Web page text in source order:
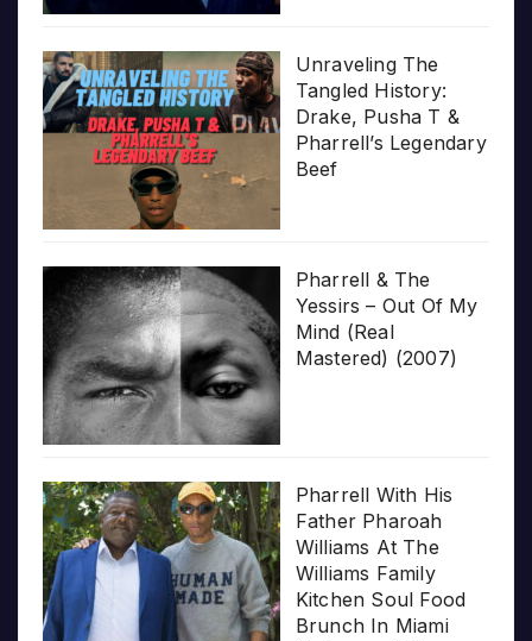
Unraveling The
Tangled History:
Drake, Pusha T &
Pharrell’s Legendary
Beef
Pharrell & The
Yessirs – Out Of My
Mind (Real
Mastered) (2007)
Pharrell With His
Father Pharoah
Williams At The
Williams Family
Kitchen Soul Food
Brunch In Miami